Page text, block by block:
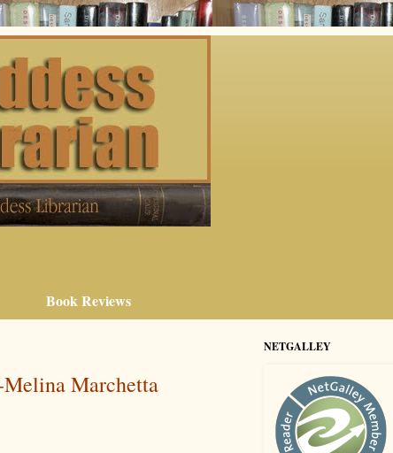
Book Reviews
Marchetta
NETGALLEY